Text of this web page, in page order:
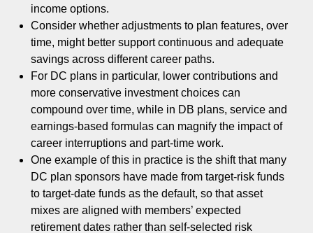
income options.
Consider whether adjustments to plan features, over
time, might better support continuous and adequate
savings across different career paths.
For DC plans in particular, lower contributions and
more conservative investment choices can
compound over time, while in DB plans, service and
earnings-based formulas can magnify the impact of
career interruptions and part-time work.
One example of this in practice is the shift that many
DC plan sponsors have made from target‑risk funds
to target‑date funds as the default, so that asset
mixes are aligned with members’ expected
retirement dates rather than self‑selected risk